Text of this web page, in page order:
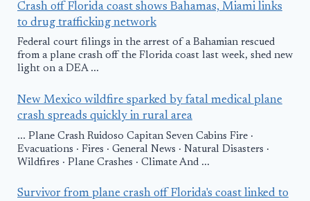
Crash off Florida coast shows Bahamas, Miami links
to drug trafficking network
Federal court filings in the arrest of a Bahamian rescued
from a plane crash off the Florida coast last week, shed new
light on a DEA ...
New Mexico wildfire sparked by fatal medical plane
crash spreads quickly in rural area
... Plane Crash Ruidoso Capitan Seven Cabins Fire ·
Evacuations · Fires · General News · Natural Disasters ·
Wildfires · Plane Crashes · Climate And ...
Survivor from plane crash off Florida's coast linked to